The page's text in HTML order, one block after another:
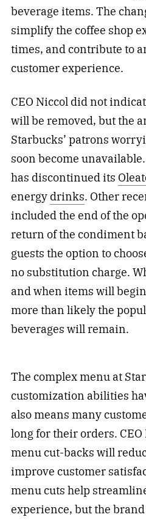
beverage items. The
simplify the coffee shop
times, and contribute to
customer experience.
CEO Niccol did not
will be removed, but the
Starbucks’ patrons
soon become
has discontinued its
energy drinks. Other
included the end of the
return of the condiment
guests the option to
no substitution charge.
and when items will
more than likely the
beverages will remain.
The complex menu at
customization abilities
also means many
long for their orders. CEO
menu cut-backs will
improve customer
menu cuts help
experience, but the brand